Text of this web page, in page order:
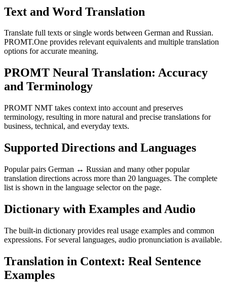
Text and Word Translation
Translate full texts or single words between German and Russian.
PROMT.One provides relevant equivalents and multiple translation
options for accurate meaning.
PROMT Neural Translation: Accuracy
and Terminology
PROMT NMT takes context into account and preserves
terminology, resulting in more natural and precise translations for
business, technical, and everyday texts.
Supported Directions and Languages
Popular pairs German ↔ Russian and many other popular
translation directions across more than 20 languages. The complete
list is shown in the language selector on the page.
Dictionary with Examples and Audio
The built-in dictionary provides real usage examples and common
expressions. For several languages, audio pronunciation is available.
Translation in Context: Real Sentence
Examples